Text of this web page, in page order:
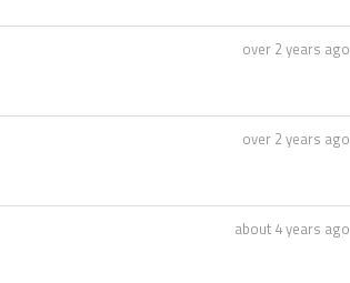
over 2 years ago
over 2 years ago
about 4 years ago